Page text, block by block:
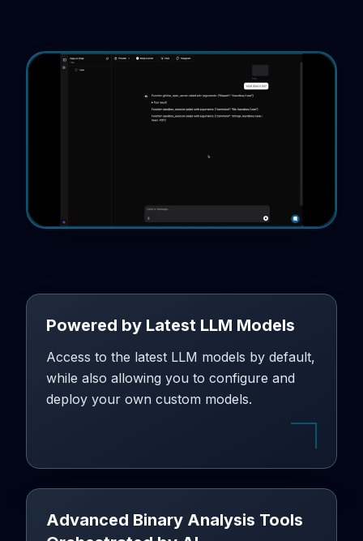
Powered by Latest LLM Models
Access to the latest LLM models by default,
while also allowing you to configure and
deploy your own custom models.
Advanced Binary Analysis Tools